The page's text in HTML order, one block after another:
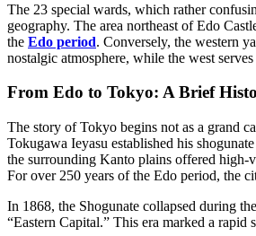
The 23 special wards, which rather
geography. The area northeast of Edo
the Edo period. Conversely, the western
nostalgic atmosphere, while the west
From Edo to Tokyo: A Brief
The story of Tokyo begins not as a grand
Tokugawa Ieyasu established his
the surrounding Kanto plains offered high-
For over 250 years of the Edo period, the
In 1868, the Shogunate collapsed during the
“Eastern Capital.” This era marked a